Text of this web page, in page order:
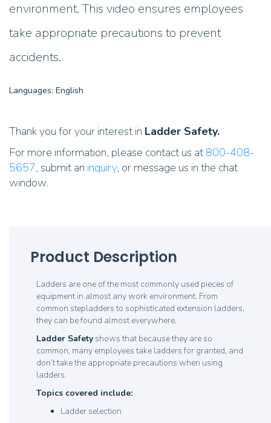
environment. This video ensures employees
take appropriate precautions to prevent
accidents.
Languages: English
Thank you for your interest in Ladder Safety.
For more information, please contact us at800-408-
5657, submit an inquiry, or message us in the chat
window.
Product Description
Ladders are one of the most commonly used pieces of
equipment in almost any work environment. From
common stepladders to sophisticated extension ladders,
they can be found almost everywhere.
Ladder Safety shows that because they are so
common, many employees take ladders for granted, and
don’t take the appropriate precautions when using
ladders.
Topics covered include:
Ladder selection